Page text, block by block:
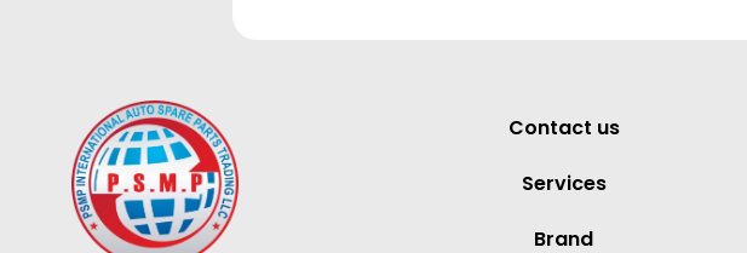
Contact us
Services
Brand